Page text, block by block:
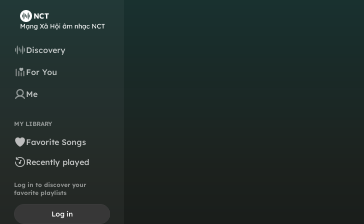
Discovery
For You
Me
MY LIBRARY
Favorite Songs
Recently played
Log in to discover your
favorite playlists
Log in